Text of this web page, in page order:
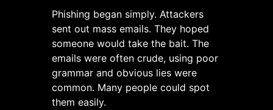
Phishing began simply. Attackers
sent out mass emails. They hoped
someone would take the bait. The
emails were often crude, using poor
grammar and obvious lies were
common. Many people could spot
them easily.